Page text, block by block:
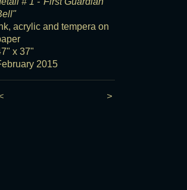
acrylic and tempera on
x 37"
2015
>